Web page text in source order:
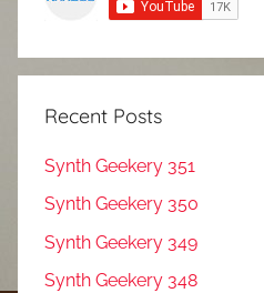
Recent Posts
Synth Geekery 351
Synth Geekery 350
Synth Geekery 349
Synth Geekery 348